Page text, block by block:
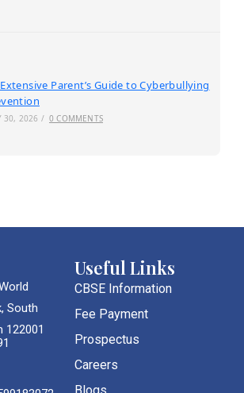
Parent’s Guide to Cyberbullying
30, 2026 / 0 COMMENTS
South
122001
Useful Links
CBSE Information
Fee Payment
Prospectus
Careers